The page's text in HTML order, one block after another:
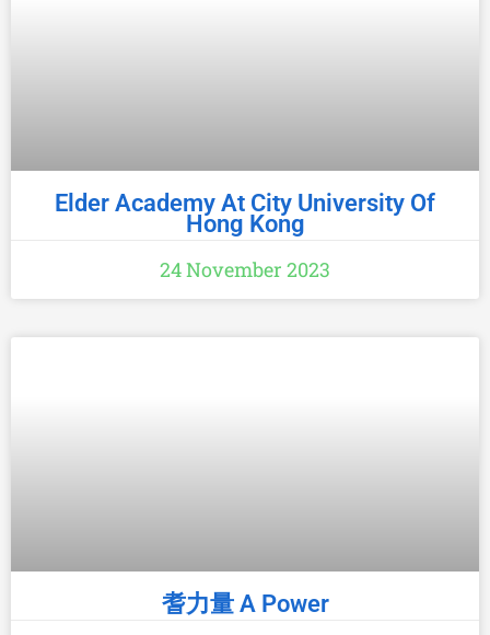
Elder Academy At City University Of
Hong Kong
24 November 2023
耆力量 A Power